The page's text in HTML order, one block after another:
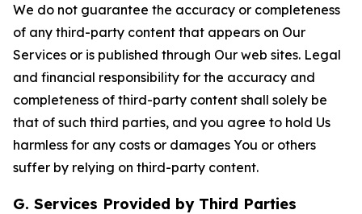
We do not guarantee the accuracy or completeness
of any third-party content that appears on Our
Services or is published through Our web sites. Legal
and financial responsibility for the accuracy and
completeness of third-party content shall solely be
that of such third parties, and you agree to hold Us
harmless for any costs or damages You or others
suffer by relying on third-party content.
G. Services Provided by Third Parties